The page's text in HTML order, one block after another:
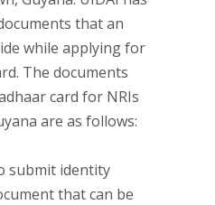
that an
while applying for
The documents
card for NRIs
are as follows:
submit identity
that can be